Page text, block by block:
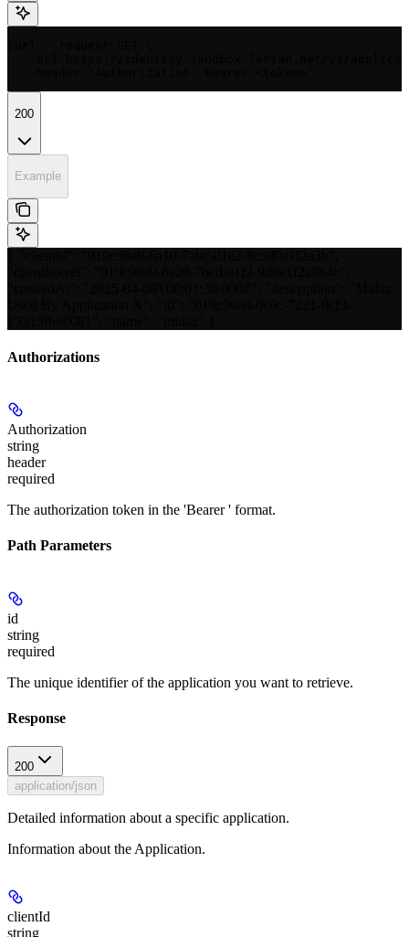
200
Example
Authorizations
Authorization
string
header
required
The authorization token in the 'Bearer' format.
Path Parameters
id
string
required
The unique identifier of the application you want to retrieve.
Response
200
application/json
Detailed information about a specific application.
Information about the Application.
clientId
string